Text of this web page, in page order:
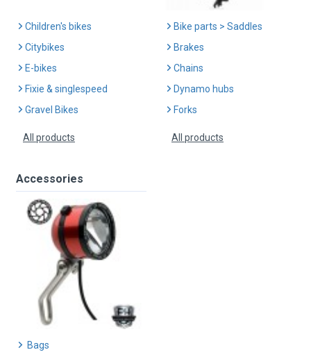
Children's bikes
Citybikes
E-bikes
Fixie & singlespeed
Gravel Bikes
All products
Bike parts > Saddles
Brakes
Chains
Dynamo hubs
Forks
All products
Accessories
Bags